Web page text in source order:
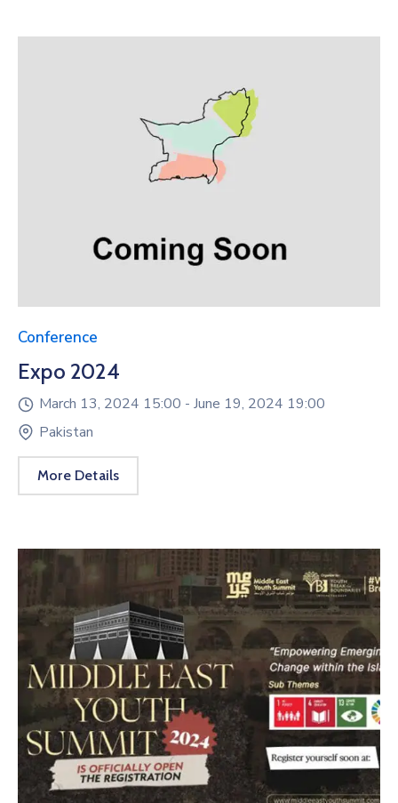
Conference
Expo 2024
March 13, 2024 15:00 - June 19, 2024 19:00
Pakistan
More Details